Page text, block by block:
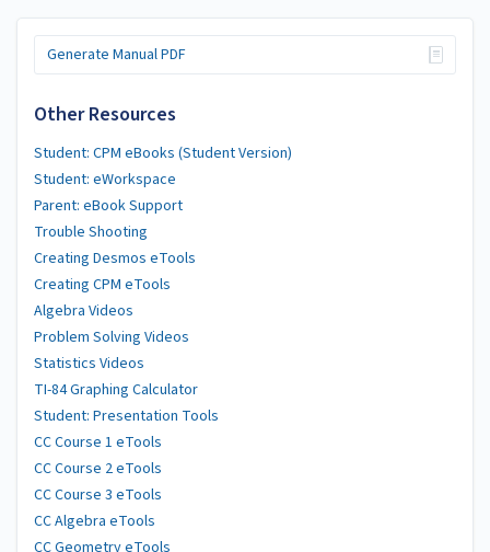
Generate Manual PDF
Other Resources
Student: CPM eBooks (Student Version)
Student: eWorkspace
Parent: eBook Support
Trouble Shooting
Creating Desmos eTools
Creating CPM eTools
Algebra Videos
Problem Solving Videos
Statistics Videos
TI-84 Graphing Calculator
Student: Presentation Tools
CC Course 1 eTools
CC Course 2 eTools
CC Course 3 eTools
CC Algebra eTools
CC Geometry eTools